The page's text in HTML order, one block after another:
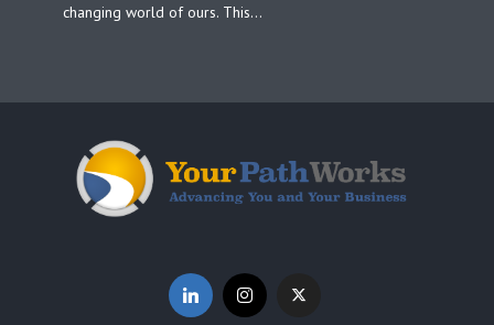
changing world of ours. This...